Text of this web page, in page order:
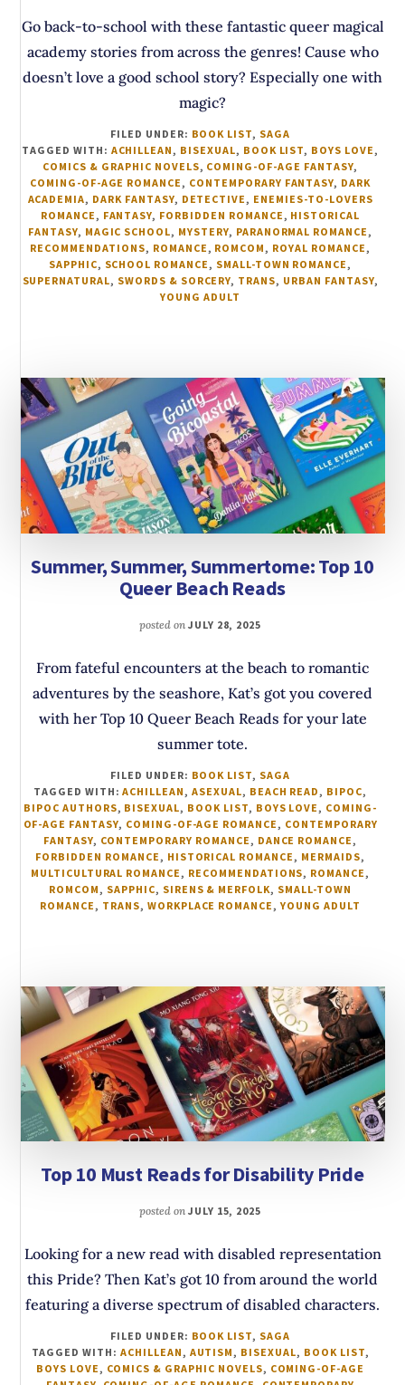
Go back-to-school with these fantastic queer magical
academy stories from across the genres! Cause who
doesn’t love a good school story? Especially one with
magic?
FILED UNDER: BOOK LIST, SAGA
TAGGED WITH: ACHILLEAN , BISEXUAL, BOOK LIST, BOYS LOVE ,
COMICS & GRAPHIC NOVELS, COMING-OF-AGE FANTASY,
COMING-OF-AGE ROMANCE , CONTEMPORARY FANTASY, DARK
ACADEMIA, DARK FANTASY, DETECTIVE , ENEMIES-TO-LOVERS
ROMANCE , FANTASY, FORBIDDEN ROMANCE , HISTORICAL
FANTASY, MAGIC SCHOOL, MYSTERY, PARANORMAL ROMANCE ,
RECOMMENDATIONS, ROMANCE , ROMCOM , ROYAL ROMANCE ,
SAPPHIC, SCHOOL ROMANCE , SMALL-TOWN ROMANCE ,
SUPERNATURAL, SWORDS & SORCERY, TRANS, URBAN FANTASY,
YOUNG ADULT
Summer, Summer, Summertome: Top 10
Queer Beach Reads
posted on JULY 28, 2025
From fateful encounters at the beach to romantic
adventures by the seashore, Kat’s got you covered
with her Top 10 Queer Beach Reads for your late
summer tote.
FILED UNDER: BOOK LIST, SAGA
TAGGED WITH:ACHILLEAN ,ASEXUAL, BEACH READ , BIPOC,
BIPOC AUTHORS, BISEXUAL, BOOK LIST, BOYS LOVE , COMING-
OF-AGE FANTASY, COMING-OF-AGE ROMANCE , CONTEMPORARY
FANTASY, CONTEMPORARY ROMANCE , DANCE ROMANCE ,
FORBIDDEN ROMANCE , HISTORICAL ROMANCE , MERMAIDS,
MULTICULTURAL ROMANCE , RECOMMENDATIONS, ROMANCE ,
ROMCOM , SAPPHIC, SIRENS & MERFOLK, SMALL-TOWN
ROMANCE , TRANS, WORKPLACE ROMANCE ,YOUNG ADULT
Top 10 Must Reads for Disability Pride
posted on JULY 15, 2025
Looking for a new read with disabled representation
this Pride? Then Kat’s got 10 from around the world
featuring a diverse spectrum of disabled characters.
FILED UNDER: BOOK LIST, SAGA
TAGGED WITH: ACHILLEAN, AUTISM, BISEXUAL, BOOK LIST,
BOYS LOVE, COMICS & GRAPHIC NOVELS, COMING-OF-AGE